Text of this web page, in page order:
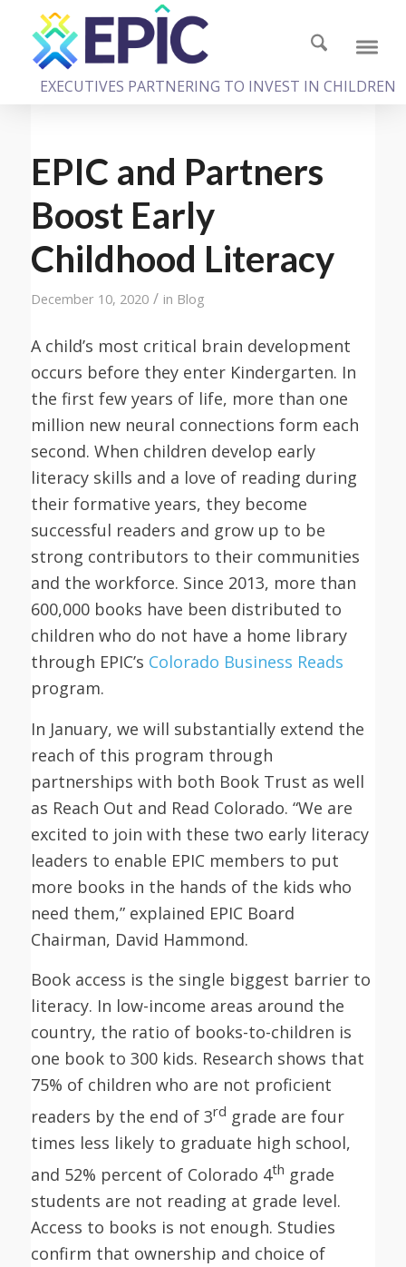
EXECUTIVES PARTNERING TO INVEST IN CHILDREN
EPIC and Partners
Boost Early
Childhood Literacy
December 10, 2020 / in Blog
A child’s most critical brain development
occurs before they enter Kindergarten. In
the first few years of life, more than one
million new neural connections form each
second. When children develop early
literacy skills and a love of reading during
their formative years, they become
successful readers and grow up to be
strong contributors to their communities
and the workforce. Since 2013, more than
600,000 books have been distributed to
children who do not have a home library
through EPIC’s Colorado Business Reads
program.
In January, we will substantially extend the
reach of this program through
partnerships with both Book Trust as well
as Reach Out and Read Colorado. “We are
excited to join with these two early literacy
leaders to enable EPIC members to put
more books in the hands of the kids who
need them,” explained EPIC Board
Chairman, David Hammond.
Book access is the single biggest barrier to
literacy. In low-income areas around the
country, the ratio of books-to-children is
one book to 300 kids. Research shows that
75% of children who are not proficient
readers by the end of 3rd grade are four
times less likely to graduate high school,
and 52% percent of Colorado 4th grade
students are not reading at grade level.
Access to books is not enough. Studies
confirm that ownership and choice of